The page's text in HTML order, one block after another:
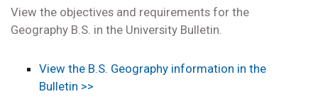
View the objectives and requirements for the
Geography B.S. in the University Bulletin.
View the B.S. Geography information in the
Bulletin >>